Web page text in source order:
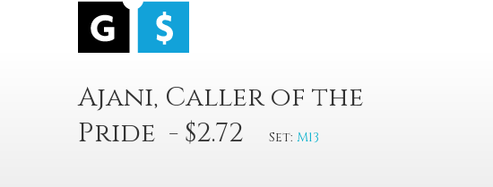
Ajani, Caller of the
Pride - $2.72
Set: M13